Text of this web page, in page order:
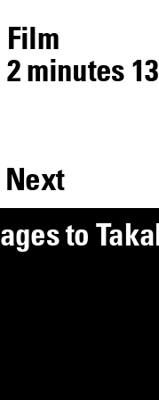
Film
2 minutes
Next
agesto Taka